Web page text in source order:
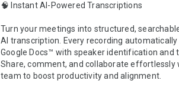
🧠 Instant AI-Powered Transcriptions
Turn your meetings into structured,
AI transcription. Every recording
Google Docs™ with speaker identification and
Share, comment, and collaborate effortlessly
team to boost productivity and alignment.